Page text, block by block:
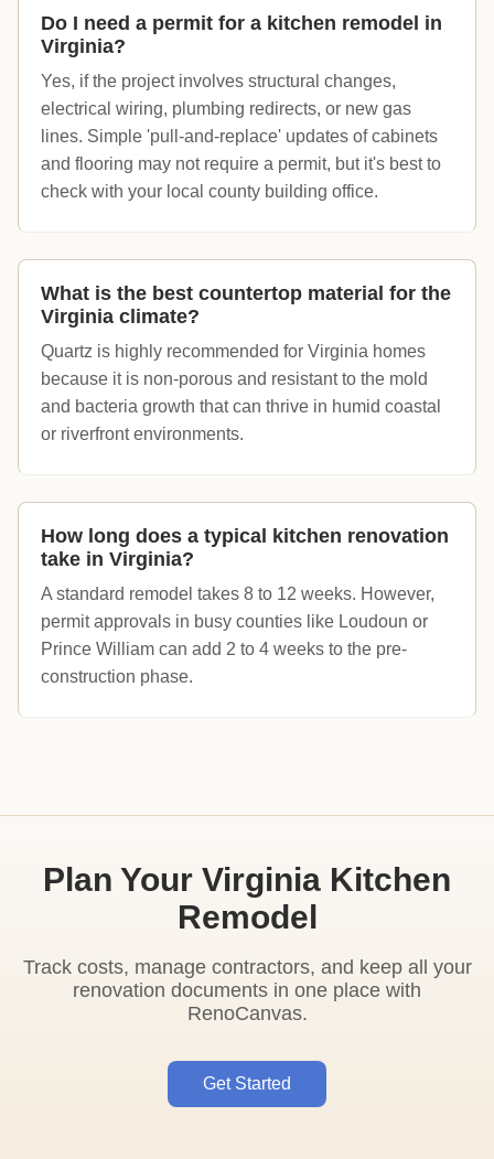
Do I need a permit for a kitchen remodel in
Virginia?
Yes, if the project involves structural changes,
electrical wiring, plumbing redirects, or new gas
lines. Simple 'pull-and-replace' updates of cabinets
and flooring may not require a permit, but it's best to
check with your local county building office.
What is the best countertop material for the
Virginia climate?
Quartz is highly recommended for Virginia homes
because it is non-porous and resistant to the mold
and bacteria growth that can thrive in humid coastal
or riverfront environments.
How long does a typical kitchen renovation
take in Virginia?
A standard remodel takes 8 to 12 weeks. However,
permit approvals in busy counties like Loudoun or
Prince William can add 2 to 4 weeks to the pre-
construction phase.
Plan Your Virginia Kitchen
Remodel
Track costs, manage contractors, and keep all your
renovation documents in one place with
RenoCanvas.
Get Started